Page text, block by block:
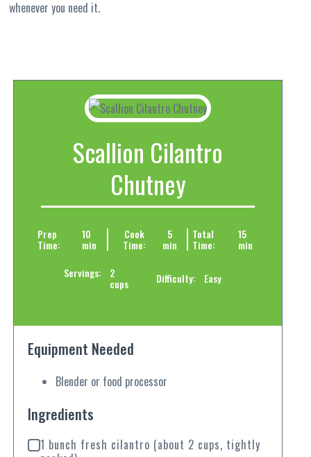
whenever you need it.
Scallion Cilantro
Chutney
Prep
Time:
10
min
Cook
Time:
5
min
Total
Time:
15
min
Servings:
2
cups Difficulty: Easy
Equipment Needed
Blender or food processor
Ingredients
1 bunch fresh cilantro (about 2 cups, tightly